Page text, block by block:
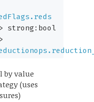
strong:bool
by value
(uses